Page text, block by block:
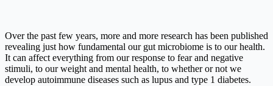
Over the past few years, more and more research has been published
revealing just how fundamental our gut microbiome is to our health.
It can affect everything from our response to fear and negative
stimuli, to our weight and mental health, to whether or not we
develop autoimmune diseases such as lupus and type 1 diabetes.